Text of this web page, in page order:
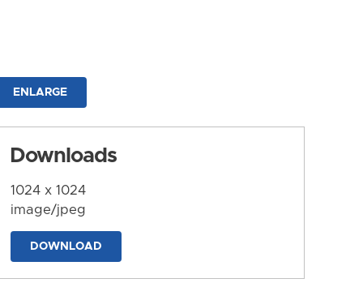
ENLARGE
Downloads
1024 x 1024
image/jpeg
DOWNLOAD